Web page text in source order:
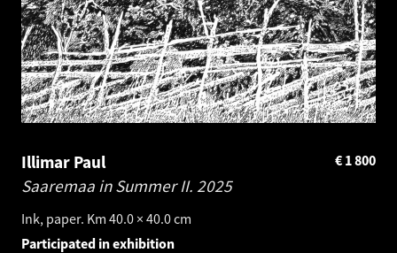
Illimar Paul
Saaremaa in Summer II. 2025
Ink, paper. Km 40.0 × 40.0 cm
1 800
€
Participated in exhibition